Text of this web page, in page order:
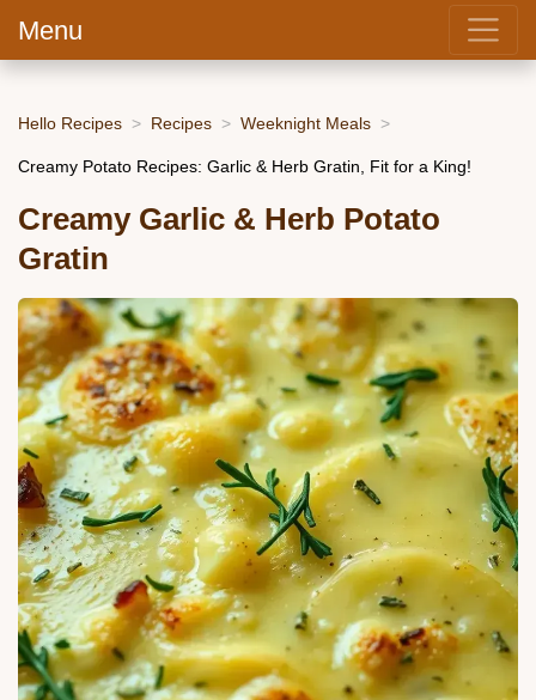
Menu
Hello Recipes Recipes Weeknight Meals
Creamy Potato Recipes: Garlic & Herb Gratin, Fit for a King!
Creamy Garlic & Herb Potato
Gratin